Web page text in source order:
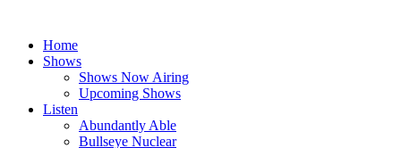
contentHome
Shows
Shows Now Airing
Upcoming Shows
Listen
Abundantly Able
Bullseye Nuclear